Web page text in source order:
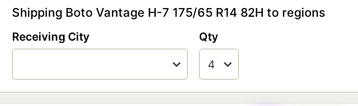
Shipping Boto Vantage H-7 175/65 R14 82H to regions
Receiving City Qty